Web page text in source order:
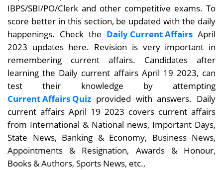
IBPS/SBI/PO/Clerk and other competitive exams. To
score better in this section, be updated with the daily
happenings. Check the Daily Current Affairs April
2023 updates here. Revision is very important in
remembering current affairs. Candidates after
learning the Daily current affairs April 19 2023, can
test their knowledge by attempting
Current Affairs Quiz provided with answers. Daily
current affairs April 19 2023 covers current affairs
from International & National news, Important Days,
State News, Banking & Economy, Business News,
Appointments & Resignation, Awards & Honour,
Books & Authors, Sports News, etc.,